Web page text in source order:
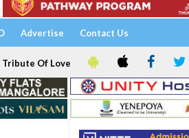
Advertise Contact Us
Tribute Of Love